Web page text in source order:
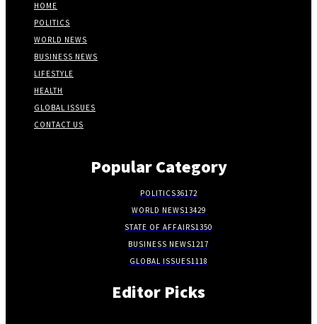
HOME
POLITICS
WORLD NEWS
BUSINESS NEWS
LIFESTYLE
HEALTH
GLOBAL ISSUES
CONTACT US
Popular Category
POLITICS36172
WORLD NEWS13429
STATE OF AFFAIRS1350
BUSINESS NEWS1217
GLOBAL ISSUES1118
Editor Picks